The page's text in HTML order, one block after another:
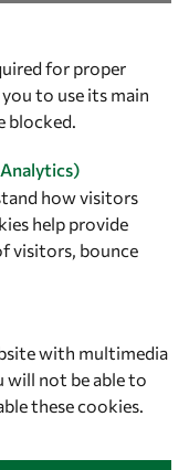
for proper
to use its main
blocked.
how visitors
help provide
visitors, bounce
with multimedia
will not be able to
these cookies.